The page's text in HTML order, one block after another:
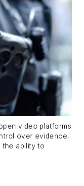
video platforms
over evidence,
ability to